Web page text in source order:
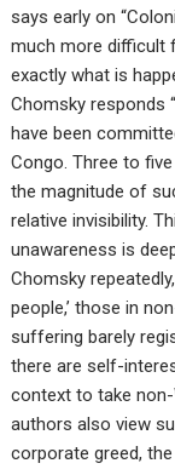
says early on
much more difficult
exactly what is
Chomsky responds
have been
Congo. Three to
the magnitude of
relative invisibility.
unawareness is
Chomsky
people,’ those in
suffering barely
there are self-
context to take
authors also view
corporate greed,